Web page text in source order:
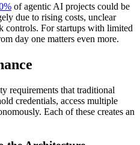
of agentic AI projects could be
due to rising costs, unclear
controls. For startups with limited
day one matters even more.
requirements that traditional
credentials, access multiple
Each of these creates an